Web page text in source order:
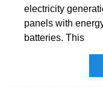
electricity
panels with
batteries. This